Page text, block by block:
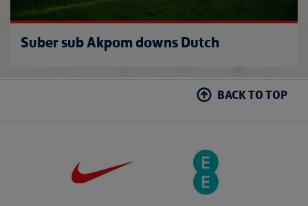
Suber sub Akpom downs Dutch
BACK TO TOP